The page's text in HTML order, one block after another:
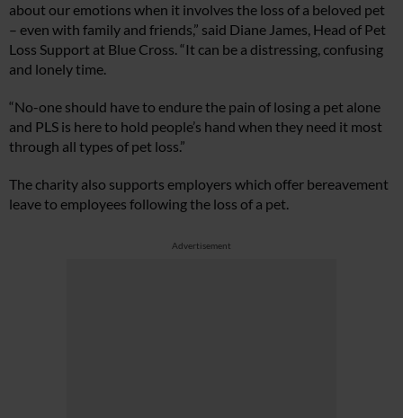
about our emotions when it involves the loss of a beloved pet
– even with family and friends,” said Diane James, Head of Pet
Loss Support at Blue Cross. “It can be a distressing, confusing
and lonely time.
“No-one should have to endure the pain of losing a pet alone
and PLS is here to hold people’s hand when they need it most
through all types of pet loss.”
The charity also supports employers which offer bereavement
leave to employees following the loss of a pet.
Advertisement